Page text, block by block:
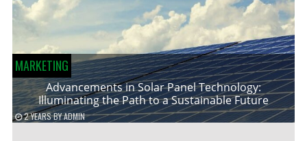
MARKETING
Advancements in Solar Panel Technology:
Illuminating the Path to a Sustainable Future
2 YEARSBYADMIN